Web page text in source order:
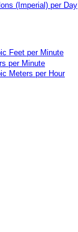
(Imperial) per Day
Feet per Minute
per Minute
Meters per Hour